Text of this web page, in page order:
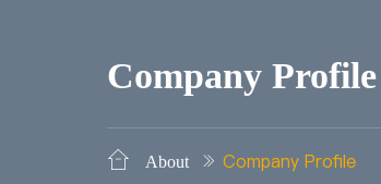
Company Profile
About Company Profile